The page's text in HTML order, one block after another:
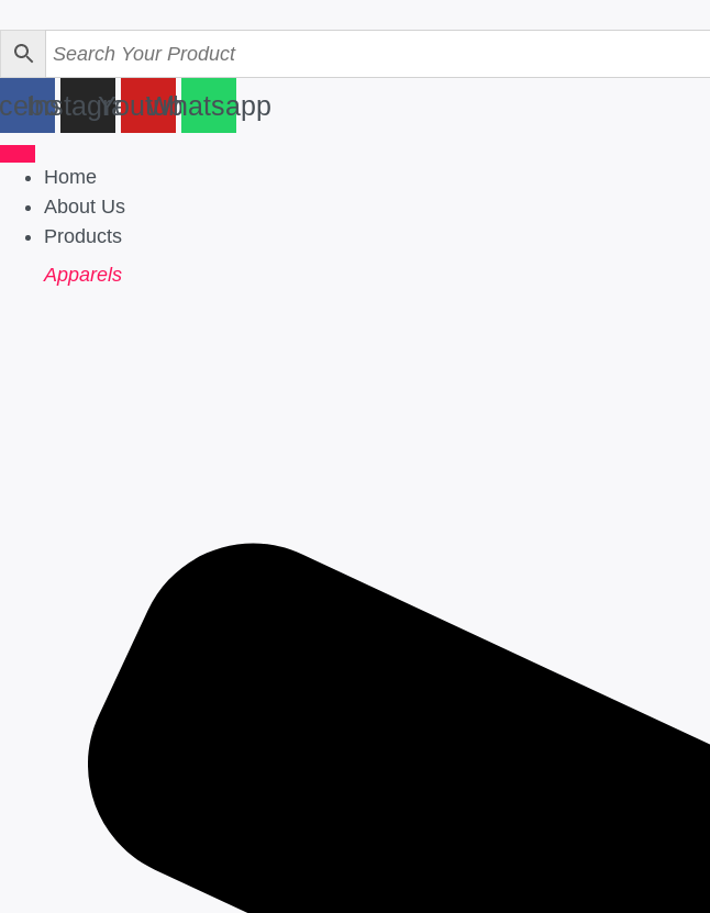
to
content
InstagramYoutubeWhatsapp
Home
About Us
Products
Apparels